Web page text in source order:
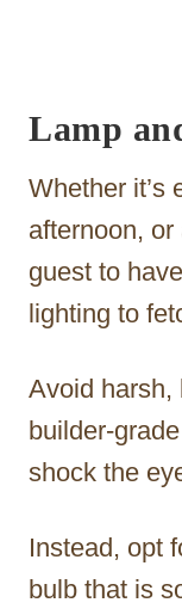
Lamp
Whether it’s
afternoon,
guest to
lighting to
Avoid harsh,
builder-
shock the
Instead, opt
bulb that is